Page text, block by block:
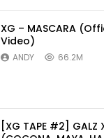
XG – MASCARA
Video)
ANDY 66.2M
[XG TAPE #2] GALZ